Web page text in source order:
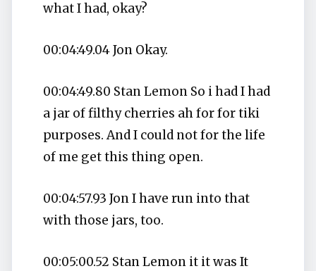
what I had, okay?
00:04:49.04 Jon Okay.
00:04:49.80 Stan Lemon So i had I had
a jar of filthy cherries ah for for tiki
purposes. And I could not for the life
of me get this thing open.
00:04:57.93 Jon I have run into that
with those jars, too.
00:05:00.52 Stan Lemon it it was It